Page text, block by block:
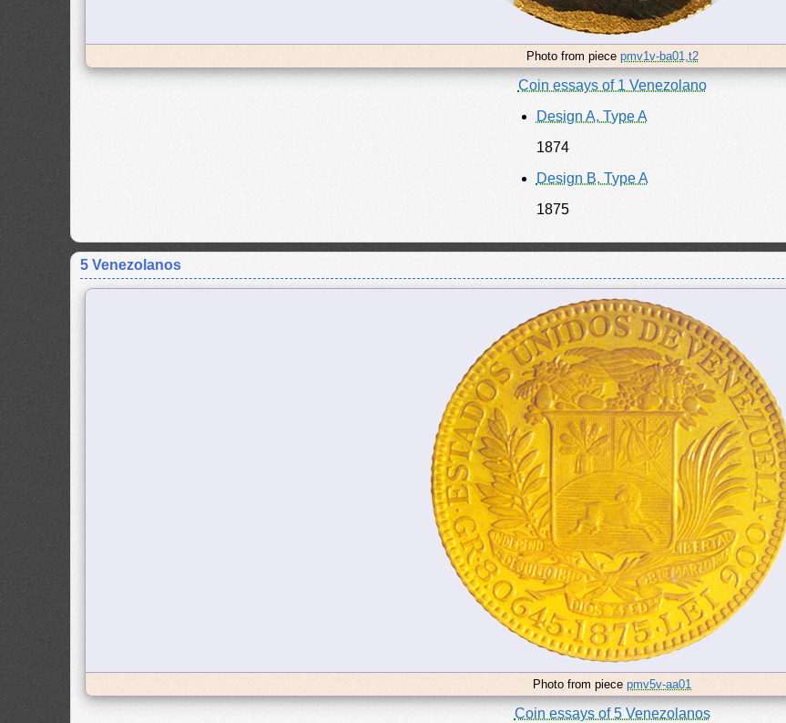
Photo from piece pmv1v-ba01,t2
Coin essays of 1 Venezolano
Design A, Type A
1874
Design B, Type A
1875
5 Venezolanos
Photo from piece pmv5v-aa01
Coin essays of 5 Venezolanos